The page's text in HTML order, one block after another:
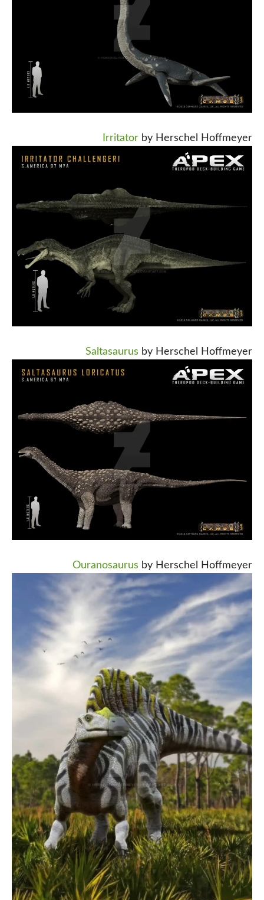
Irritator by Herschel Hoffmeyer
Saltasaurus by Herschel Hoffmeyer
Ouranosaurus by Herschel Hoffmeyer